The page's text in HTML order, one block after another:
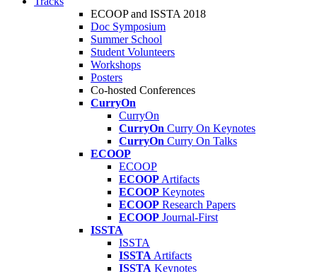
ECOOP and ISSTA 2018
Doc Symposium
Summer School
Student Volunteers
Workshops
Posters
Co-hosted Conferences
CurryOn
CurryOn
CurryOn Curry On Keynotes
CurryOn Curry On Talks
ECOOP
ECOOP
ECOOP Artifacts
ECOOP Keynotes
ECOOP Research Papers
ECOOP Journal-First
ISSTA
ISSTA
ISSTA Artifacts
ISSTA Keynotes